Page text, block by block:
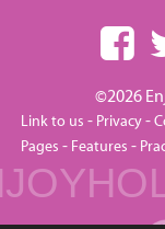
©2026
Link to us - Privacy-
Pages - Features -